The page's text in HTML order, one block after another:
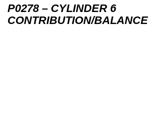
P0278 – CYLINDER 6
CONTRIBUTION/BALANCE